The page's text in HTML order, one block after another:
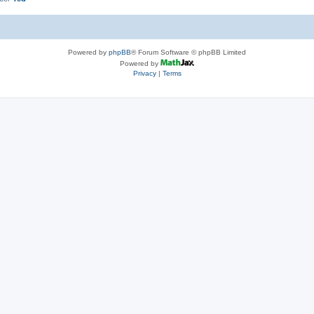
Powered by phpBB® Forum Software © phpBB Limited
Powered by
Privacy| Terms